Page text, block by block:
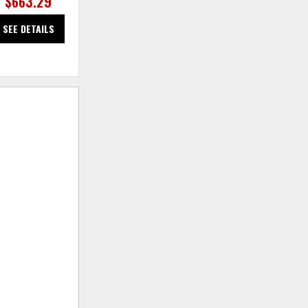
SEE DETAILS